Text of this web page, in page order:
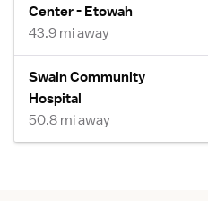
Center - Etowah
43.9 mi away
Swain Community
Hospital
50.8 mi away